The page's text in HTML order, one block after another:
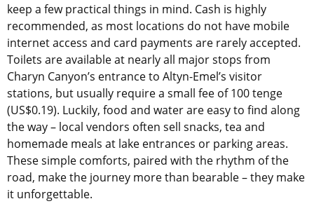
keep a few practical things in mind. Cash is highly
recommended, as most locations do not have mobile
internet access and card payments are rarely accepted.
Toilets are available at nearly all major stops from
Charyn Canyon’s entrance to Altyn-Emel’s visitor
stations, but usually require a small fee of 100 tenge
(US$0.19). Luckily, food and water are easy to find along
the way – local vendors often sell snacks, tea and
homemade meals at lake entrances or parking areas.
These simple comforts, paired with the rhythm of the
road, make the journey more than bearable – they make
it unforgettable.